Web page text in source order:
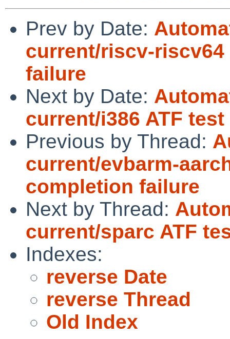
Prev by Date:
current/riscv-
failure
Next by Date:
current/i386 ATF
Previous by Thread:
current/evbarm-
completion failure
Next by Thread:
current/sparc ATF
Indexes:
reverse Date
reverse Thread
Old Index